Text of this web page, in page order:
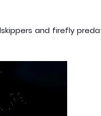
and firefly